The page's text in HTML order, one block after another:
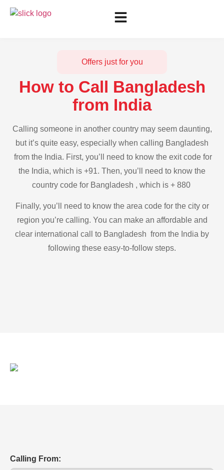
Offers just for you
How to Call Bangladesh
from India
Calling someone in another country may seem daunting,
but it’s quite easy, especially when calling Bangladesh
from the India. First, you’ll need to know the exit code for
the India, which is +91. Then, you’ll need to know the
country code for Bangladesh , which is + 880
Finally, you’ll need to know the area code for the city or
region you’re calling. You can make an affordable and
clear international call to Bangladesh from the India by
following these easy-to-follow steps.
Calling From: